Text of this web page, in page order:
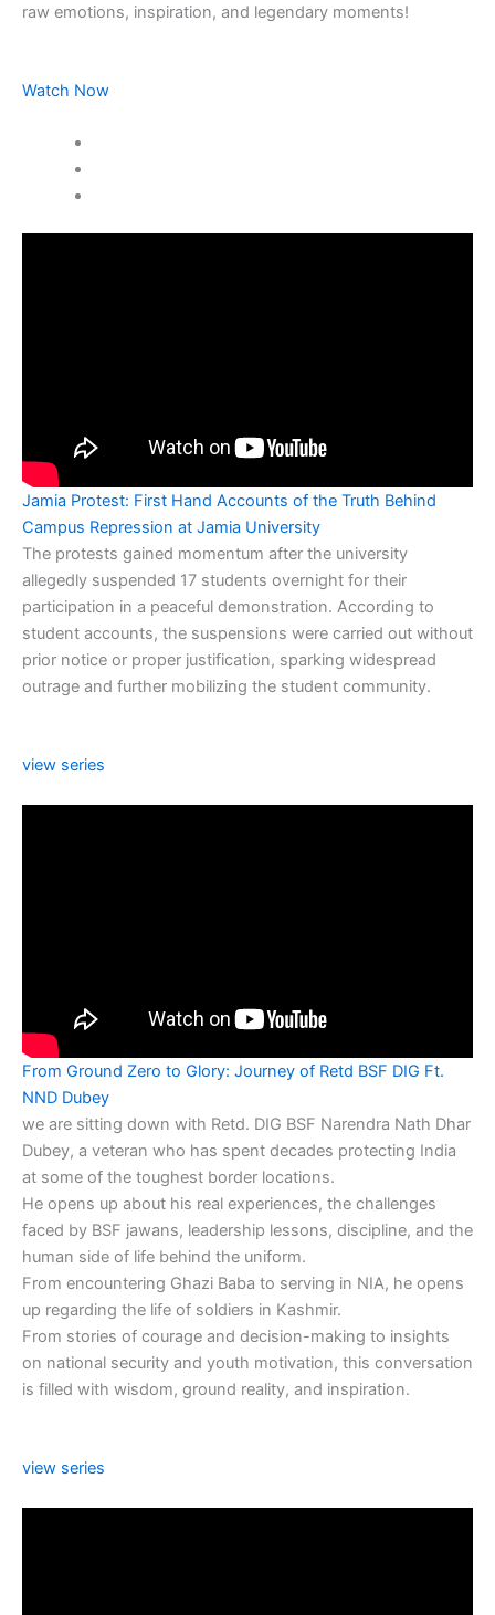
raw emotions, inspiration, and legendary moments!
Watch Now
Jamia Protest: First Hand Accounts of the Truth Behind
Campus Repression at Jamia University
The protests gained momentum after the university
allegedly suspended 17 students overnight for their
participation in a peaceful demonstration. According to
student accounts, the suspensions were carried out without
prior notice or proper justification, sparking widespread
outrage and further mobilizing the student community.
view series
From Ground Zero to Glory: Journey of Retd BSF DIG Ft.
NND Dubey
we are sitting down with Retd. DIG BSF Narendra Nath Dhar
Dubey, a veteran who has spent decades protecting India
at some of the toughest border locations.
He opens up about his real experiences, the challenges
faced by BSF jawans, leadership lessons, discipline, and the
human side of life behind the uniform.
From encountering Ghazi Baba to serving in NIA, he opens
up regarding the life of soldiers in Kashmir.
From stories of courage and decision-making to insights
on national security and youth motivation, this conversation
is filled with wisdom, ground reality, and inspiration.
view series